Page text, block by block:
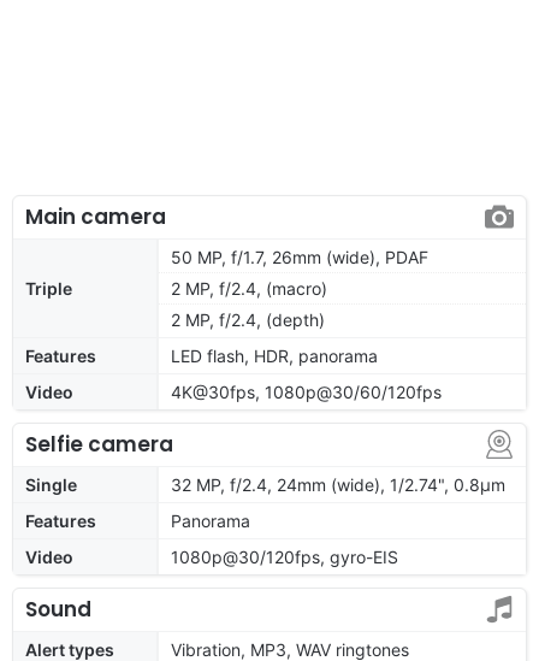
Main camera
Triple
50 MP, f/1.7, 26mm (wide), PDAF
2 MP, f/2.4, (macro)
2 MP, f/2.4, (depth)
Features
LED flash, HDR, panorama
Video
4K@30fps, 1080p@30/60/120fps
Selfie camera
Single
32 MP, f/2.4, 24mm (wide), 1/2.74", 0.8µm
Features
Panorama
Video
1080p@30/120fps, gyro-EIS
Sound
Alert types
Vibration, MP3, WAV ringtones